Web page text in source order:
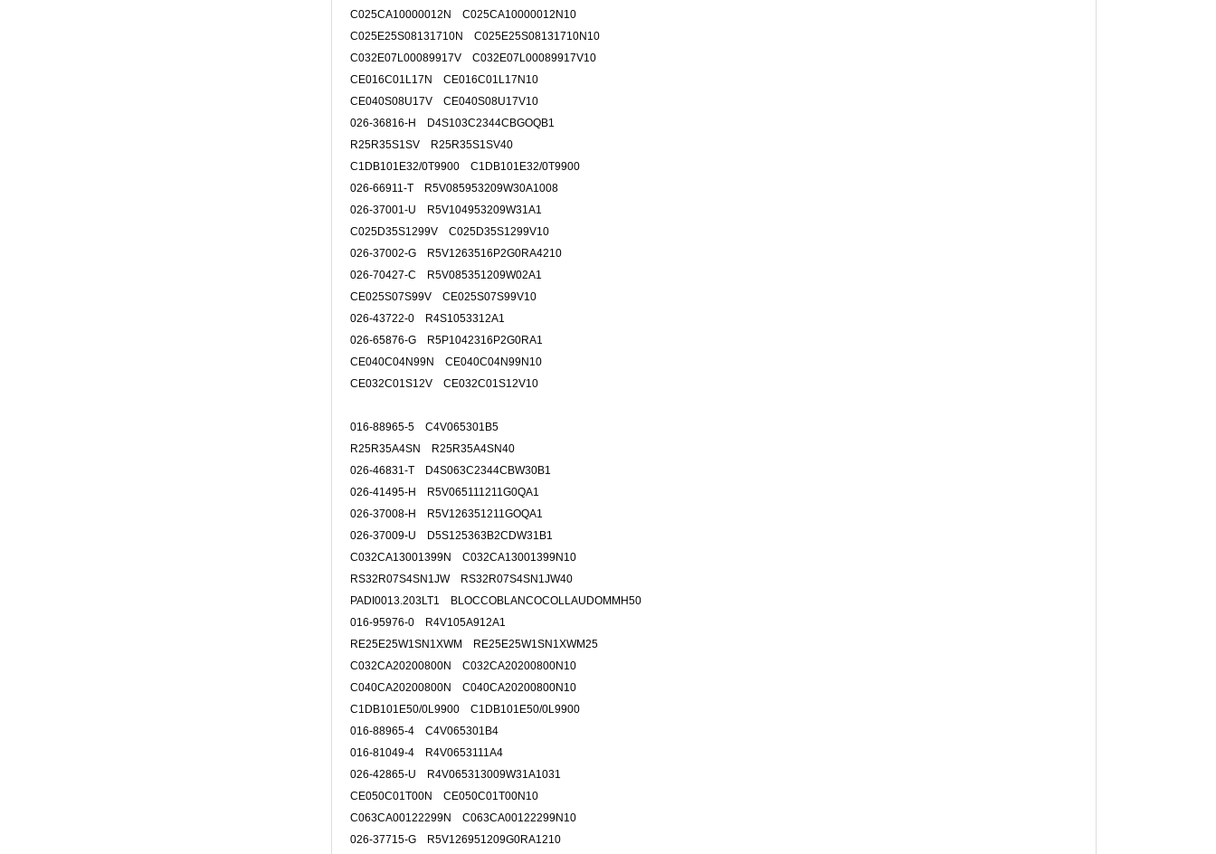
C025CA10000012N C025CA10000012N10
C025E25S08131710N C025E25S08131710N10
C032E07L00089917V C032E07L00089917V10
CE016C01L17N CE016C01L17N10
CE040S08U17V CE040S08U17V10
026-36816-H D4S103C2344CBGOQB1
R25R35S1SV R25R35S1SV40
C1DB101E32/0T9900 C1DB101E32/0T9900
026-66911-T R5V085953209W30A1008
026-37001-U R5V104953209W31A1
C025D35S1299V C025D35S1299V10
026-37002-G R5V1263516P2G0RA4210
026-70427-C R5V085351209W02A1
CE025S07S99V CE025S07S99V10
026-43722-0 R4S1053312A1
026-65876-G R5P1042316P2G0RA1
CE040C04N99N CE040C04N99N10
CE032C01S12V CE032C01S12V10
016-88965-5 C4V065301B5
R25R35A4SN R25R35A4SN40
026-46831-T D4S063C2344CBW30B1
026-41495-H R5V065111211G0QA1
026-37008-H R5V126351211GOQA1
026-37009-U D5S125363B2CDW31B1
C032CA13001399N C032CA13001399N10
RS32R07S4SN1JW RS32R07S4SN1JW40
PADI0013.203LT1 BLOCCOBLANCOCOLLAUDOMMH50
016-95976-0 R4V105A912A1
RE25E25W1SN1XWM RE25E25W1SN1XWM25
C032CA20200800N C032CA20200800N10
C040CA20200800N C040CA20200800N10
C1DB101E50/0L9900 C1DB101E50/0L9900
016-88965-4 C4V065301B4
016-81049-4 R4V0653111A4
026-42865-U R4V065313009W31A1031
CE050C01T00N CE050C01T00N10
C063CA00122299N C063CA00122299N10
026-37715-G R5V126951209G0RA1210